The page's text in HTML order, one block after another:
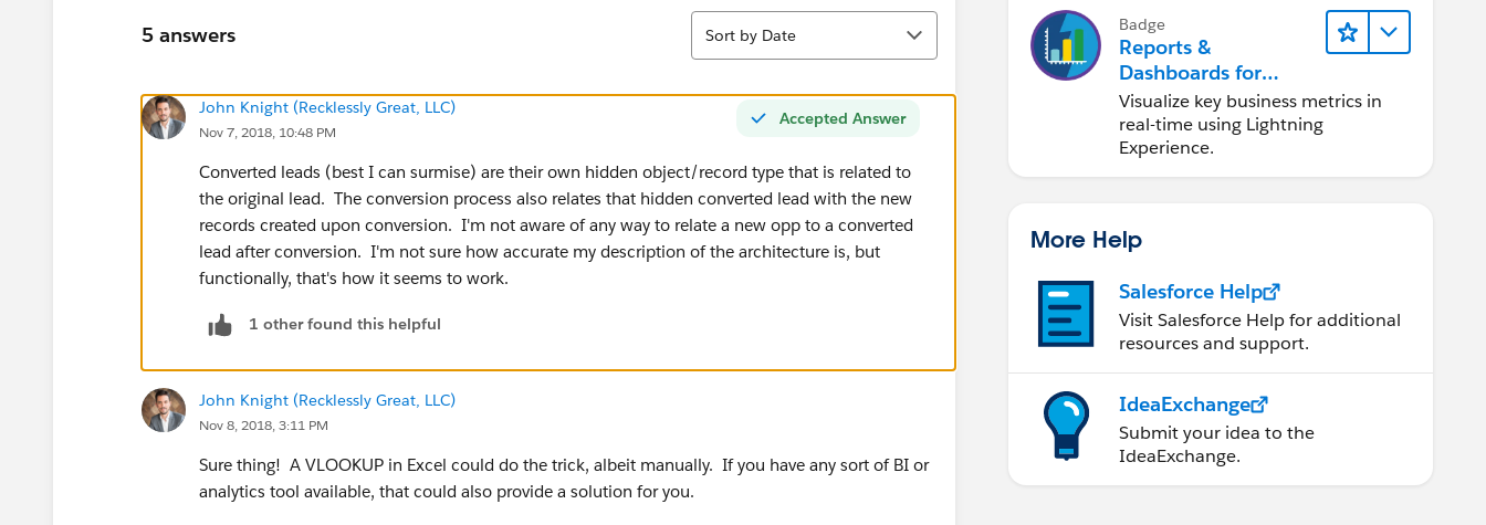
5 answers
Sort
Sort by Date
Accepted Answer
John Knight (Recklessly Great, LLC)
Nov 7, 2018, 10:48 PM
Converted leads (best I can surmise) are their own hidden object/record type that is related to
the original lead. The conversion process also relates that hidden converted lead with the new
records created upon conversion. I'm not aware of any way to relate a new opp to a converted
lead after conversion. I'm not sure how accurate my description of the architecture is, but
functionally, that's how it seems to work.
1 other found this helpful
John Knight (Recklessly Great, LLC)
Nov 8, 2018, 3:11 PM
Sure thing! A VLOOKUP in Excel could do the trick, albeit manually. If you have any sort of BI or
analytics tool available, that could also provide a solution for you.
Badge
Reports &
Dashboards for
Lightning Experience
Visualize key business metrics in
real-time using Lightning
Experience.
More Help
Salesforce Help
Visit Salesforce Help for additional
resources and support.
IdeaExchange
Submit your idea to the
IdeaExchange.